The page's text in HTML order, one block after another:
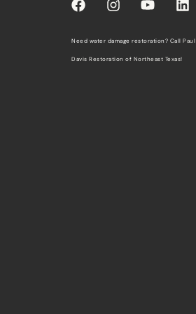
Need water damage restoration? Call Paul
Davis Restoration of Northeast Texas!